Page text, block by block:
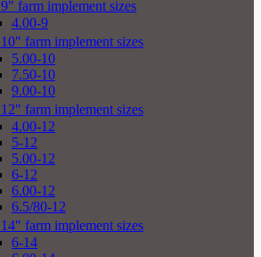
9" farm implement sizes
4.00-9
10" farm implement sizes
5.00-10
7.50-10
9.00-10
12" farm implement sizes
4.00-12
5-12
5.00-12
6-12
6.00-12
6.5/80-12
14" farm implement sizes
6-14